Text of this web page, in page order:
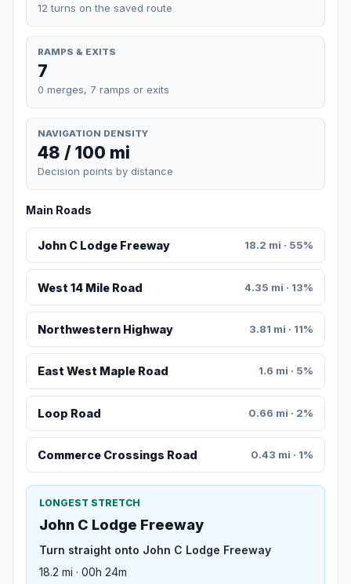
12 turns on the saved route
RAMPS & EXITS
7
0 merges, 7 ramps or exits
NAVIGATION DENSITY
48 / 100 mi
Decision points by distance
Main Roads
John C Lodge Freeway 18.2 mi · 55%
West 14 Mile Road 4.35 mi · 13%
Northwestern Highway 3.81 mi · 11%
East West Maple Road 1.6 mi · 5%
Loop Road 0.66 mi · 2%
Commerce Crossings Road 0.43 mi · 1%
LONGEST STRETCH
John C Lodge Freeway
Turn straight onto John C Lodge Freeway
18.2 mi · 00h 24m